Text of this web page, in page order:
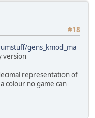
#18
gens_kmod_ma
version
representation of
colour no game can